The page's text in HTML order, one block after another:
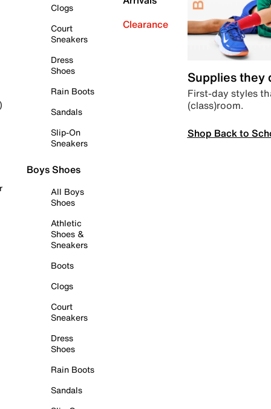
Clogs
Court
Sneakers
Dress
Shoes
Rain Boots
Sandals
Slip-On
Sneakers
Boys Shoes
All Boys
Shoes
Athletic
Shoes &
Sneakers
Boots
Clogs
Court
Sneakers
Dress
Shoes
Rain Boots
Sandals
Clearance
Supplies they
First-day styles
(class)room.
Shop Back to